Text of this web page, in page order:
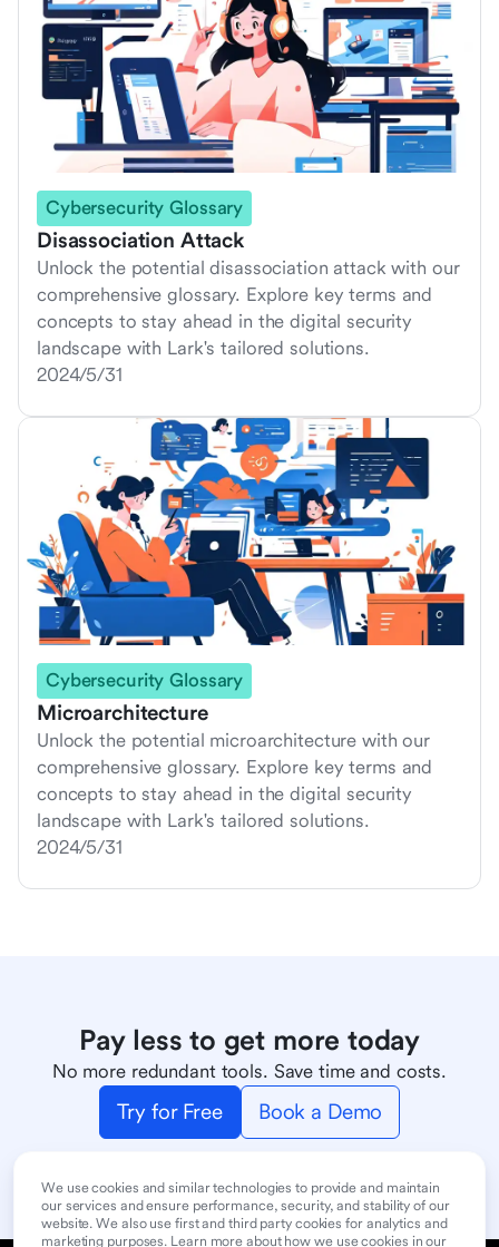
Cybersecurity Glossary
Disassociation Attack
Unlock the potential disassociation attack with our
comprehensive glossary. Explore key terms and
concepts to stay ahead in the digital security
landscape with Lark's tailored solutions.
2024/5/31
Cybersecurity Glossary
Microarchitecture
Unlock the potential microarchitecture with our
comprehensive glossary. Explore key terms and
concepts to stay ahead in the digital security
landscape with Lark's tailored solutions.
2024/5/31
Pay less to get more today
No more redundant tools. Save time and costs.
Try for Free Book a Demo
We use cookies and similar technologies to provide and maintain
our services and ensure performance, security, and stability of our
website. We also use first and third party cookies for analytics and
marketing purposes. Learn more about how we use cookies in our